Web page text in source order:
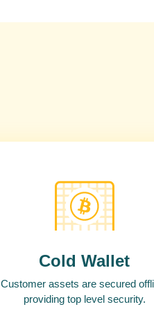
Cold Wallet
Customer assets are secured
providing top level security.